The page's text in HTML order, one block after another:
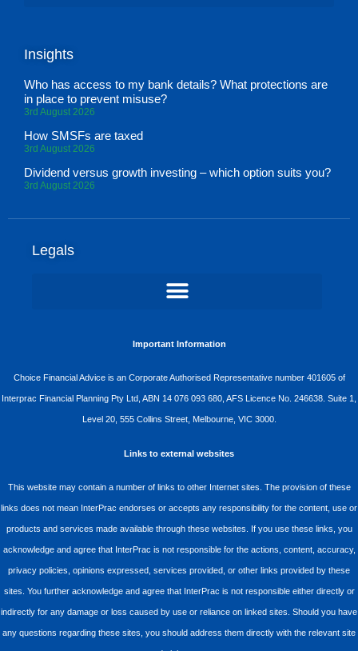
Insights
Who has access to my bank details? What protections are
in place to prevent misuse?
3rd August 2026
How SMSFs are taxed
3rd August 2026
Dividend versus growth investing – which option suits you?
3rd August 2026
Legals
Important Information
Choice Financial Advice is an Corporate Authorised Representative number 401605 of
Interprac Financial Planning Pty Ltd, ABN 14 076 093 680, AFS Licence No. 246638. Suite 1,
Level 20, 555 Collins Street, Melbourne, VIC 3000.
Links to external websites
This website may contain a number of links to other Internet sites. The provision of these
links does not mean InterPrac endorses or accepts any responsibility for the content, use or
products and services made available through these websites. If you use these links, you
acknowledge and agree that InterPrac is not responsible for the actions, content, accuracy,
privacy policies, opinions expressed, services provided, or other links provided by these
sites. You further acknowledge and agree that InterPrac is not responsible either directly or
indirectly for any damage or loss caused by use or reliance on linked sites. Should you have
any questions regarding these sites, you should address them directly with the relevant site